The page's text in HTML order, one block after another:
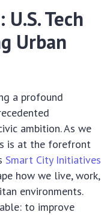
Tech
Urban
a profound
ambition. As we
is at the forefront
Smart City Initiatives
how we live, work,
environments.
to improve